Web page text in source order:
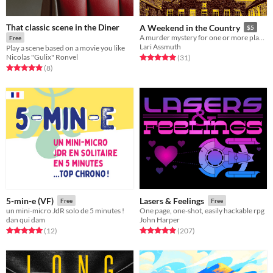
That classic scene in the Diner
Free
Play a scene based on a movie you like
Nicolas "Gulix" Ronvel
Rated 4.9 out of 5 stars
(8total ratings
)
A Weekend in the Country $5
Lari Assmuth
Rated 5.0 out of 5 stars
(31total ratings
)
5-min-e (VF) Free
un mini-micro JdR solo de 5 minutes !
dan qui dam
Rated 5.0 out of 5 stars
(12total ratings
)
Lasers & Feelings Free
One page, one-shot, easily hackable rpg
John Harper
Rated 4.9 out of 5 stars
(207total ratings
)